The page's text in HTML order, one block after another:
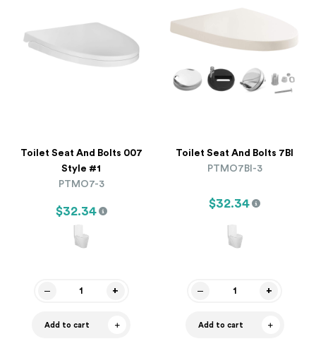
Toilet Seat And Bolts 007
Style #1
PTMO7-3
$32.34
Add to cart
Toilet Seat And Bolts 7BI
PTMO7BI-3
$32.34
Add to cart